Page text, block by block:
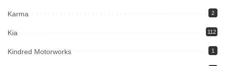
Karma 2
Kia 112
Kindred Motorworks 1